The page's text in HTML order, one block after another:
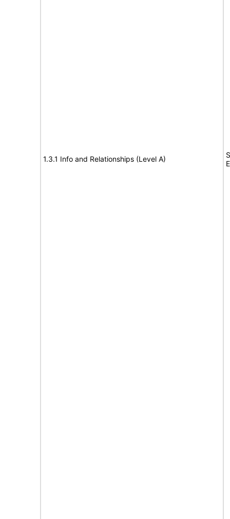
1.3.1 Info and Relationships (Level A)